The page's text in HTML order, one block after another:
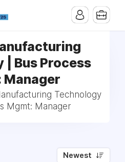
| Bus Process
Manager
Technology
Mgmt: Manager
Newest